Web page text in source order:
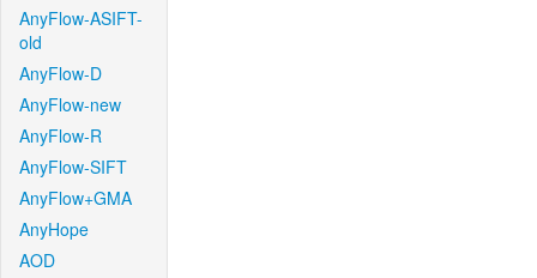
AnyFlow-ASIFT-
old
AnyFlow-D
AnyFlow-new
AnyFlow-R
AnyFlow-SIFT
AnyFlow+GMA
AnyHope
AOD